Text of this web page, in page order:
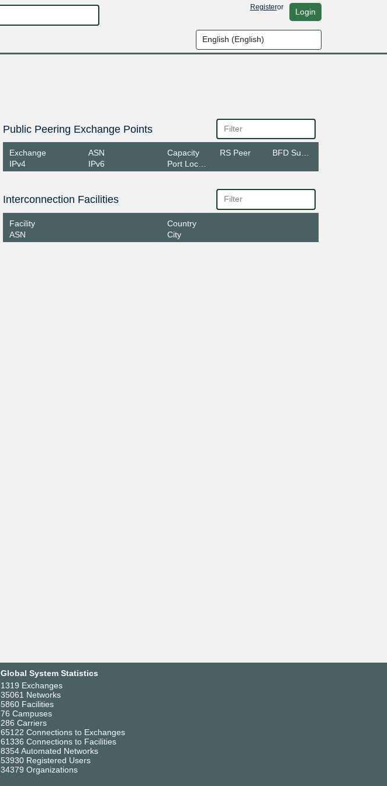
Registeror Login
Public Peering Exchange Points
Exchange
IPv4
ASN
IPv6
Capacity
Port Location
RS Peer
Interconnection Facilities
Facility
ASN
Country
City
Global System Statistics
1319 Exchanges
35061 Networks
5860 Facilities
76 Campuses
286 Carriers
65122 Connections to Exchanges
61336 Connections to Facilities
8354 Automated Networks
53930 Registered Users
34379 Organizations